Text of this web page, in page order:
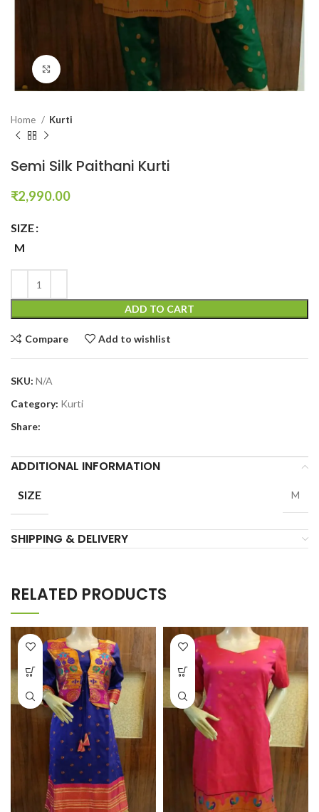
Click to enlarge
Home Kurti
Semi Silk Paithani Kurti
₹2,990.00
SIZE
M
ADD TO CART
Compare Add to wishlist
SKU: N/A
Category: Kurti
Share:
ADDITIONAL INFORMATION
SIZE M
SHIPPING & DELIVERY
RELATED PRODUCTS